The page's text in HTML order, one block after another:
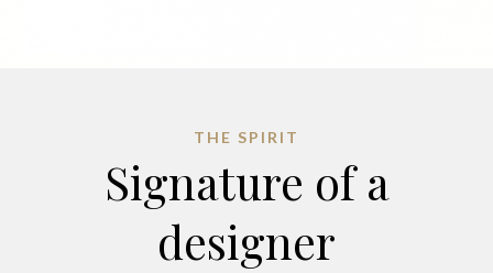
THE SPIRIT
Signature of a
designer